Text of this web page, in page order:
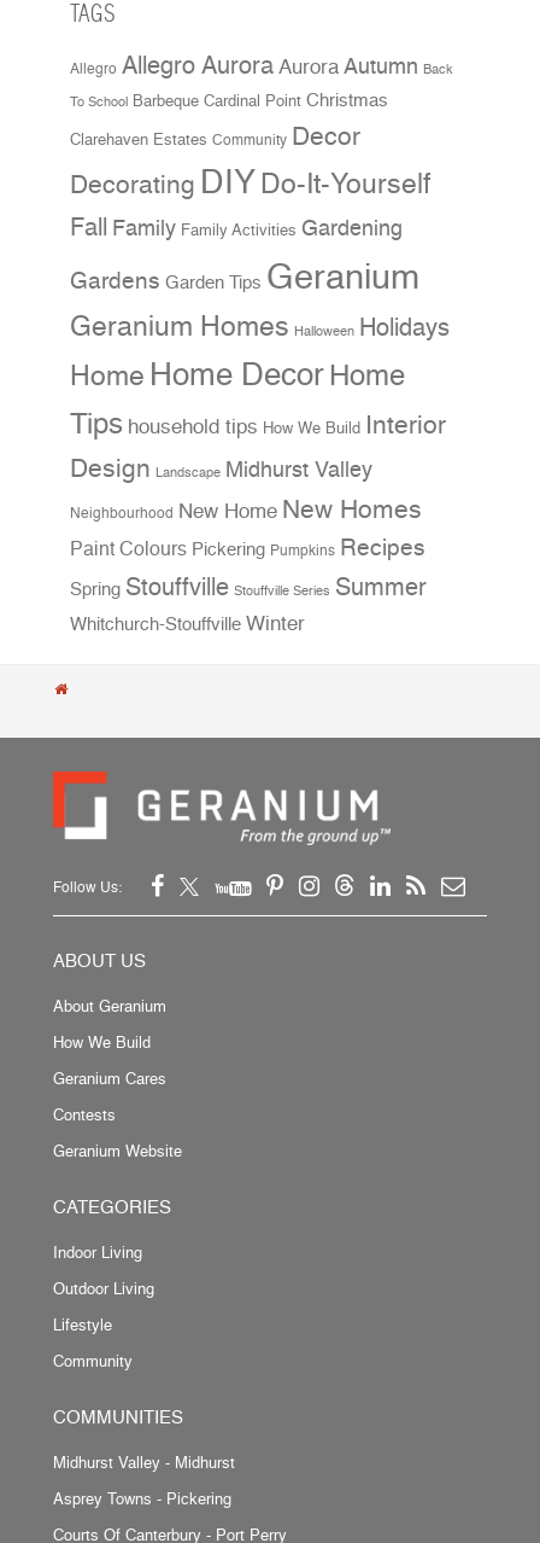
TAGS
Allegro Allegro Aurora Aurora Autumn Back
To School Barbeque Cardinal Point Christmas
Clarehaven Estates Community Decor
Decorating DIY Do-It-Yourself
Fall Family Family Activities Gardening
Gardens Garden Tips Geranium
Geranium Homes Halloween Holidays
Home Home Decor Home
Tips household tips How We Build Interior
Design Landscape Midhurst Valley
Neighbourhood New Home New Homes
Paint Colours Pickering Pumpkins Recipes
Spring Stouffville Stouffville Series Summer
Whitchurch-Stouffville Winter
Follow Us:
ABOUT US
About Geranium
How We Build
Geranium Cares
Contests
Geranium Website
CATEGORIES
Indoor Living
Outdoor Living
Lifestyle
Community
COMMUNITIES
Midhurst Valley - Midhurst
Asprey Towns - Pickering
Courts Of Canterbury - Port Perry